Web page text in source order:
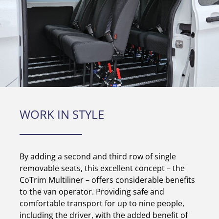
WORK IN STYLE
By adding a second and third row of single
removable seats, this excellent concept – the
CoTrim Multiliner – offers considerable benefits
to the van operator. Providing safe and
comfortable transport for up to nine people,
including the driver, with the added benefit of